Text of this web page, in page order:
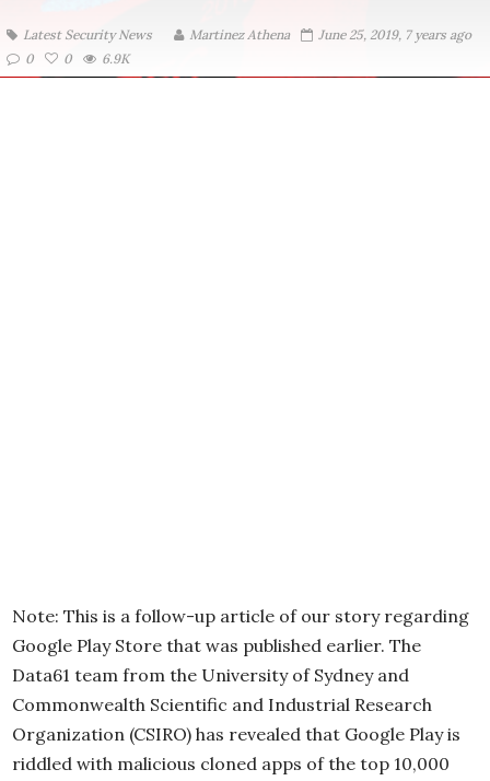
Latest Security News Martinez ‏Athena
June 25, 2019, 7 years ago
0
0 6.9K
Note: This is a follow-up article of our story regarding
Google Play Store that was published earlier. The
Data61 team from the University of Sydney and
Commonwealth Scientific and Industrial Research
Organization (CSIRO) has revealed that Google Play is
riddled with malicious cloned apps of the top 10,000